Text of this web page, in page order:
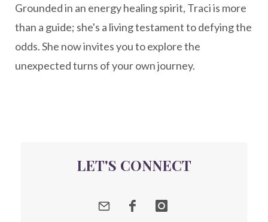
Peptide Benefits
peptide science
peptide therapy
Peptide Therapy for Longevity
Quantum Frequency Therapy
quantumhealing
radicalhealing
Grounded in an energy healing spirit, Traci is more
than a guide; she's a living testament to defying the
odds. She now invites you to explore the
unexpected turns of your own journey.
LET'S CONNECT